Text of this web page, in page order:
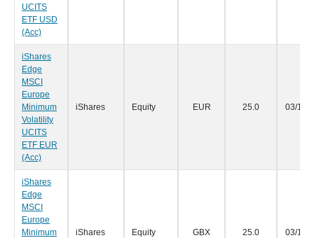
UCITS
ETF USD
(Acc)
iShares
Edge
MSCI
Europe
Minimum
Volatility
UCITS
ETF EUR
(Acc)
iShares Equity EUR 25.0 03/12/
iShares
Edge
MSCI
Europe
Minimum
iShares Equity GBX 25.0 03/12/